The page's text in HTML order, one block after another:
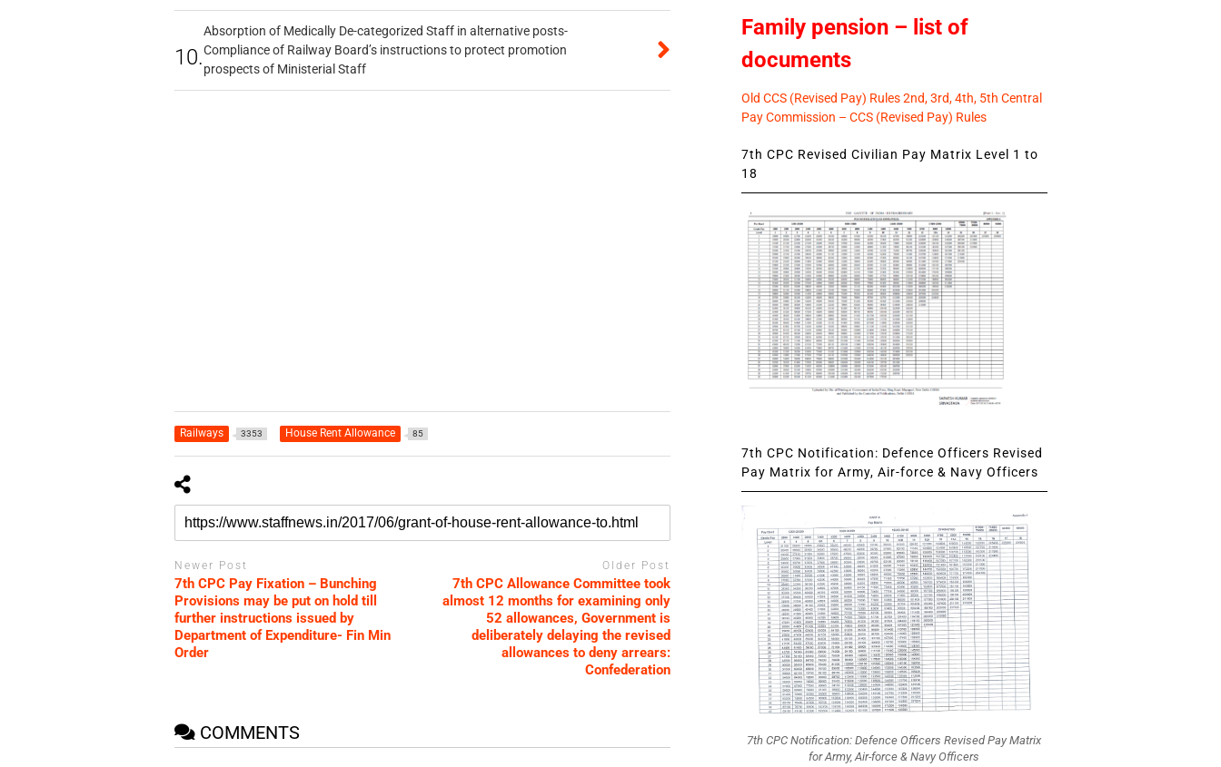
10.
Absorption of Medically De-categorized Staff in alternative posts-
Compliance of Railway Board’s instructions to protect promotion
prospects of Ministerial Staff
Railways 3353 House Rent Allowance 85
Newer Post
7th CPC Pay Fixation – Bunching
Provisions may be put on hold till
further instructions issued by
Department of Expenditure- Fin Min
Order
Older Post
7th CPC Allowance Committee took
almost 12 months for examining only
52 allowances, Government is
deliberately delaying the revised
allowances to deny arrears:
Confederation
COMMENTS
Family pension – list of
documents
Old CCS (Revised Pay) Rules 2nd, 3rd, 4th, 5th Central
Pay Commission – CCS (Revised Pay) Rules
7th CPC Revised Civilian Pay Matrix Level 1 to
18
7th CPC Notification: Defence Officers Revised
Pay Matrix for Army, Air-force & Navy Officers
7th CPC Notification: Defence Officers Revised Pay Matrix
for Army, Air-force & Navy Officers